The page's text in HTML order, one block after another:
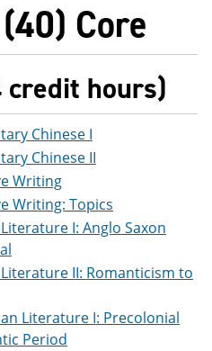
Core
credit hours)
Chinese I
Chinese II
Writing
Writing: Topics
I: Anglo Saxon
II: Romanticism to
Literature I: Precolonial
Period